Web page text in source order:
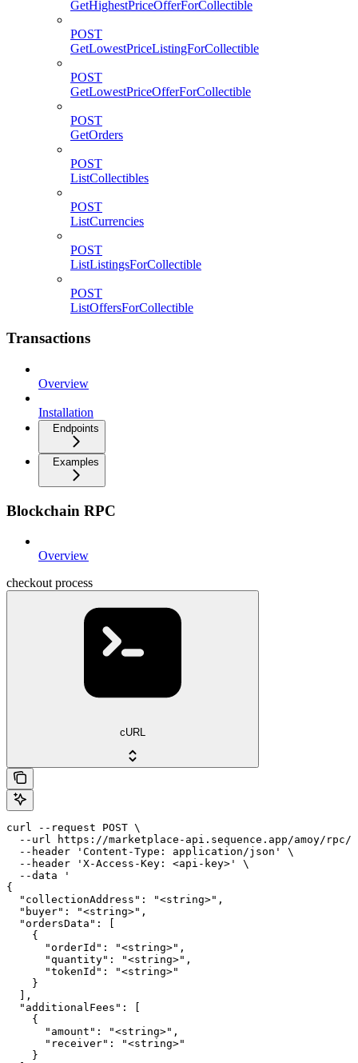
GetHighestPriceOfferForCollectible
POST
GetLowestPriceListingForCollectible
POST
GetLowestPriceOfferForCollectible
POST
GetOrders
POST
ListCollectibles
POST
ListCurrencies
POST
ListListingsForCollectible
POST
ListOffersForCollectible
Transactions
Overview
Installation
Endpoints
Examples
Blockchain RPC
Overview
checkout process
cURL
curl --request POST \
--url https://marketplace-api.sequence.app/amoy/
  --header 'Content-Type: application/json' \
  --header 'X-Access-Key: <api-key>' \
  --data '
{
  "collectionAddress": "<string>",
  "buyer": "<string>",
  "ordersData": [
    {
      "orderId": "<string>",
      "quantity": "<string>",
      "tokenId": "<string>"
    }
  ],
  "additionalFees": [
    {
      "amount": "<string>",
      "receiver": "<string>"
    }